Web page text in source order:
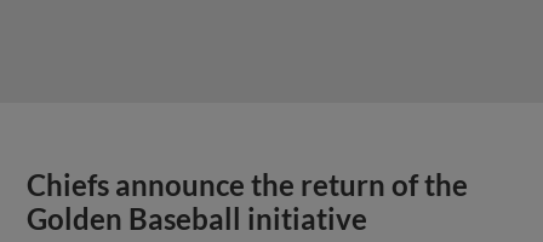
Chiefs announce the return of the
Golden Baseball initiative